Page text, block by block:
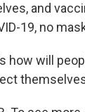
and
19, no
how will